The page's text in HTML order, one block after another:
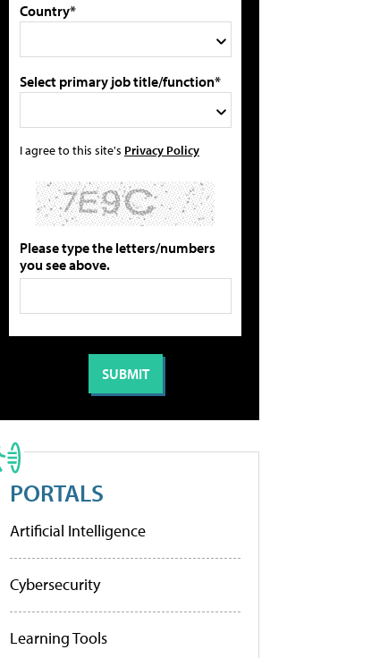
Country*
Select primary job title/function*
I agree to this site's Privacy Policy
Please type the letters/numbers
you see above.
PORTALS
Artificial Intelligence
Cybersecurity
Learning Tools